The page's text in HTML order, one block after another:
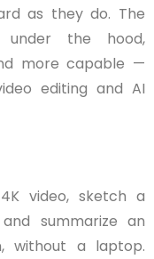
as they do. The
under the hood,
more capable —
editing and AI
video, sketch a
summarize an
without a laptop.